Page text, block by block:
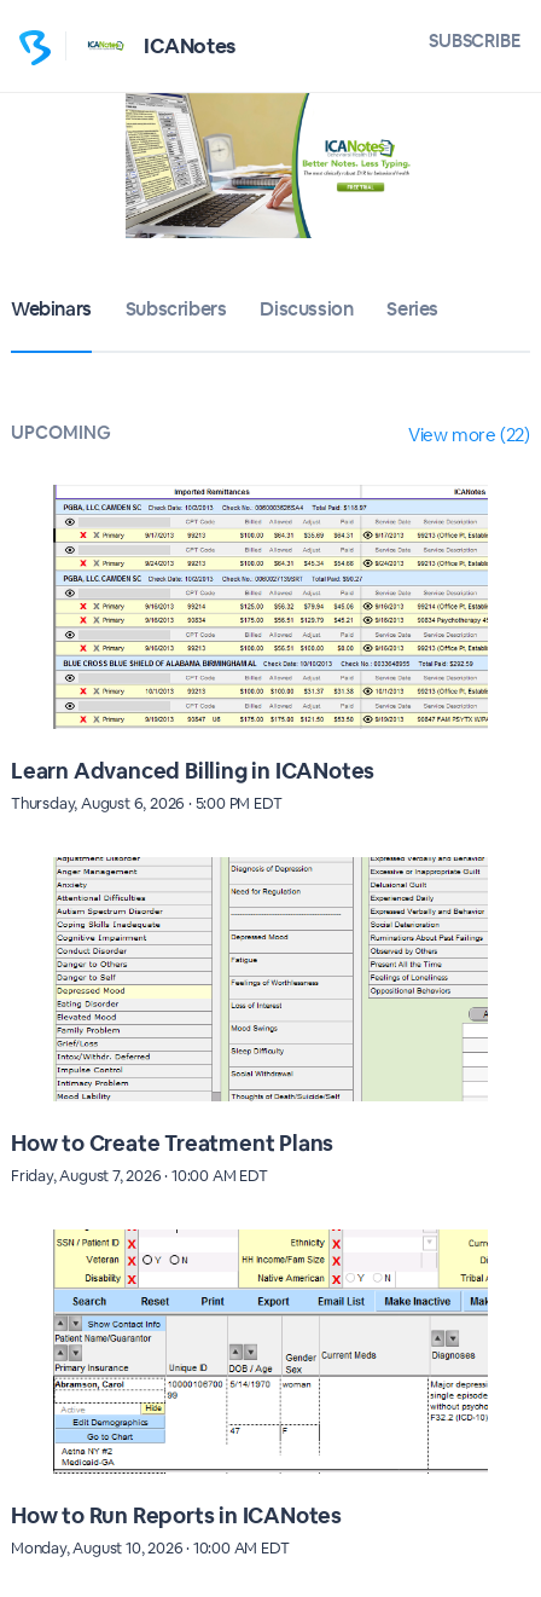
ICANotes SUBSCRIBE
Webinars Subscribers Discussion Series
UPCOMING View more (22)
Learn Advanced Billing in ICANotes
Thursday, August 6, 2026 · 5:00 PM EDT
How to Create Treatment Plans
Friday, August 7, 2026 · 10:00 AM EDT
How to Run Reports in ICANotes
Monday, August 10, 2026 · 10:00 AM EDT